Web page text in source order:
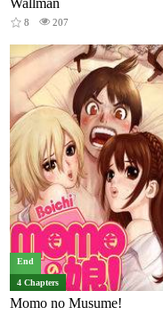
8 207
End
4 Chapters
Momo no Musume!